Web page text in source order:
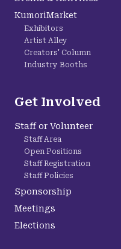
KumoriMarket
Exhibitors
Artist Alley
Creators' Column
Industry Booths
Get Involved
Staff or Volunteer
Staff Area
Open Positions
Staff Registration
Staff Policies
Sponsorship
Meetings
Elections